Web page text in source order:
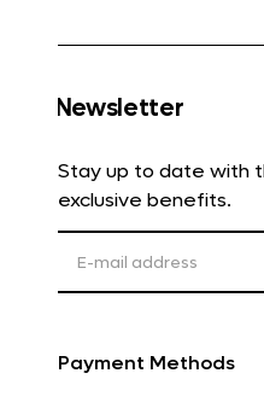
Newsletter
Stay up to date with
exclusive benefits.
Payment Methods